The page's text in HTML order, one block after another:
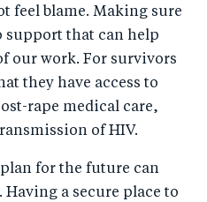
feel blame. Making sure
support that can help
our work. For survivors
they have access to
rape medical care,
of HIV.
for the future can
a secure place to